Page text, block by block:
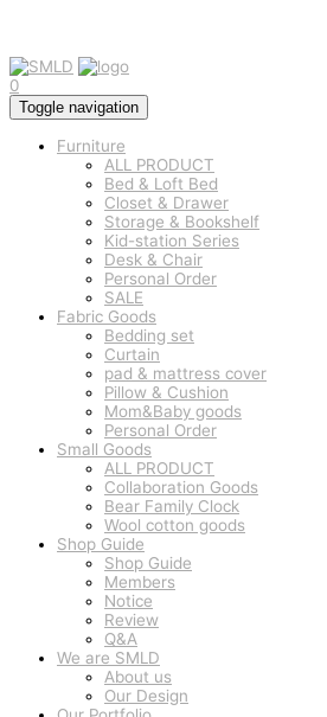
0
Toggle navigation
Furniture
ALL PRODUCT
Bed & Loft Bed
Closet & Drawer
Storage & Bookshelf
Kid-station Series
Desk & Chair
Personal Order
SALE
Fabric Goods
Bedding set
Curtain
pad & mattress cover
Pillow & Cushion
Mom&Baby goods
Personal Order
Small Goods
ALL PRODUCT
Collaboration Goods
Bear Family Clock
Wool cotton goods
Shop Guide
Shop Guide
Members
Notice
Review
Q&A
We are SMLD
About us
Our Design